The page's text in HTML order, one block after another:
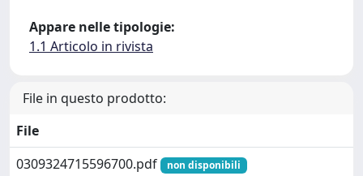
Appare nelle tipologie:
1.1 Articolo in rivista
File in questo prodotto:
File
0309324715596700.pdf
non disponibili